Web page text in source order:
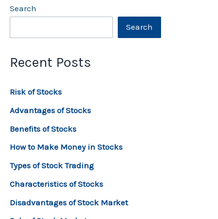
Search
Search
Recent Posts
Risk of Stocks
Advantages of Stocks
Benefits of Stocks
How to Make Money in Stocks
Types of Stock Trading
Characteristics of Stocks
Disadvantages of Stock Market